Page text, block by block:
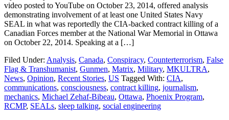
video posted to YouTube on October 23, 2014, offered analysis
demonstrating involvement of at least one United States Navy
SEAL in what was reportedly the CIA-backed contract killing of a
Canadian Forces member at the National War Memorial in Ottawa
on October 22, 2014. Speaking at a […]
Filed Under: Analysis, Canada, Conspiracy, Counterterrorism, False
Flag & Transhumanist, Gunmen, Matrix, Military, MKULTRA,
News, Opinion, Recent Stories, US Tagged With: CIA,
communications, consciousness, contract killing, journalism,
mechanics, Michael Zehaf-Bibeau, Ottawa, Phoenix Program,
RCMP, SEALs, sleep talking, social engineering